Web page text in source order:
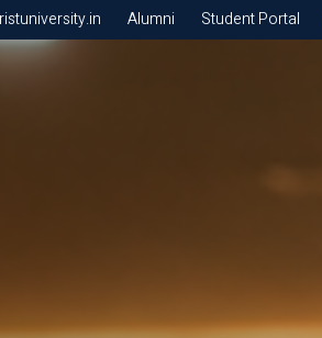
Alumni Student Portal